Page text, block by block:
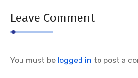
Leave Comment
You must be logged in to post a